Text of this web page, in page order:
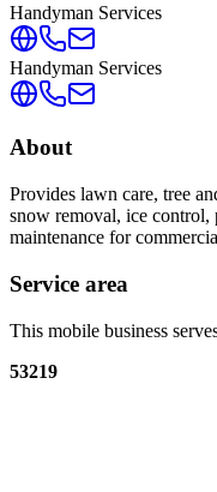
Handyman Services
Handyman Services
About
Provides lawn care, tree
snow removal, ice control,
maintenance for
Service area
This mobile business
53219